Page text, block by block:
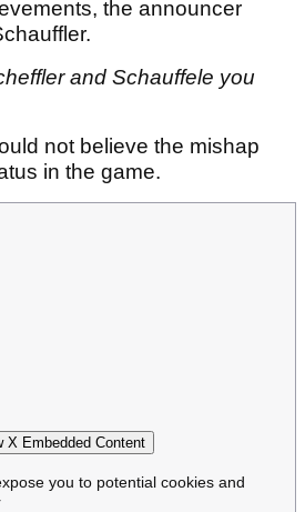
the announcer
and Schauffele you
not believe the mishap
in the game.
X Embedded Content
you to potential cookies and